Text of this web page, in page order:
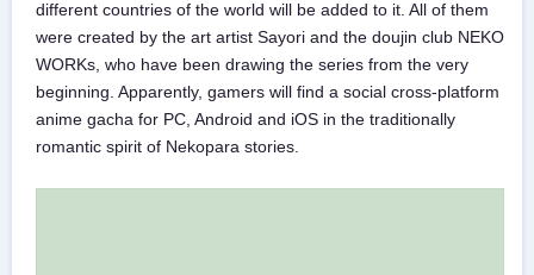
different countries of the world will be added to it. All of them
were created by the art artist Sayori and the doujin club NEKO
WORKs, who have been drawing the series from the very
beginning. Apparently, gamers will find a social cross-platform
anime gacha for PC, Android and iOS in the traditionally
romantic spirit of Nekopara stories.